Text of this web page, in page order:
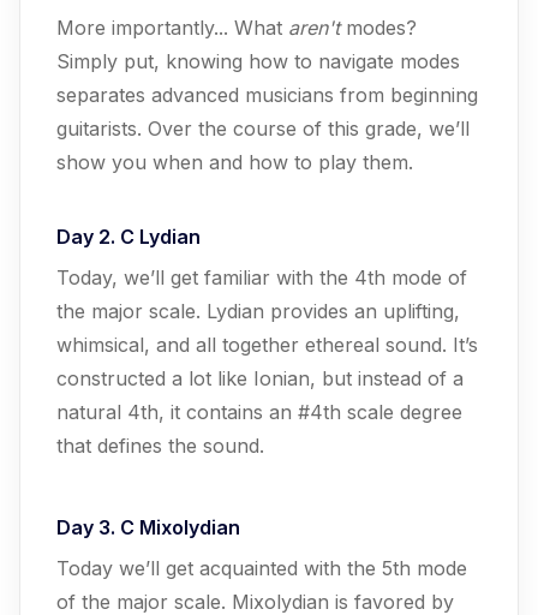
More importantly... What aren'tmodes?
Simply put, knowing how to navigate modes
separates advanced musicians from beginning
guitarists. Over the course of this grade, we’ll
show you when and how to play them.
Day 2. C Lydian
Today, we’ll get familiar with the 4th mode of
the major scale. Lydian provides an uplifting,
whimsical, and all together ethereal sound. It’s
constructed a lot like Ionian, but instead of a
natural 4th, it contains an #4th scale degree
that defines the sound.
Day 3. C Mixolydian
Today we’ll get acquainted with the 5th mode
of the major scale. Mixolydian is favored by